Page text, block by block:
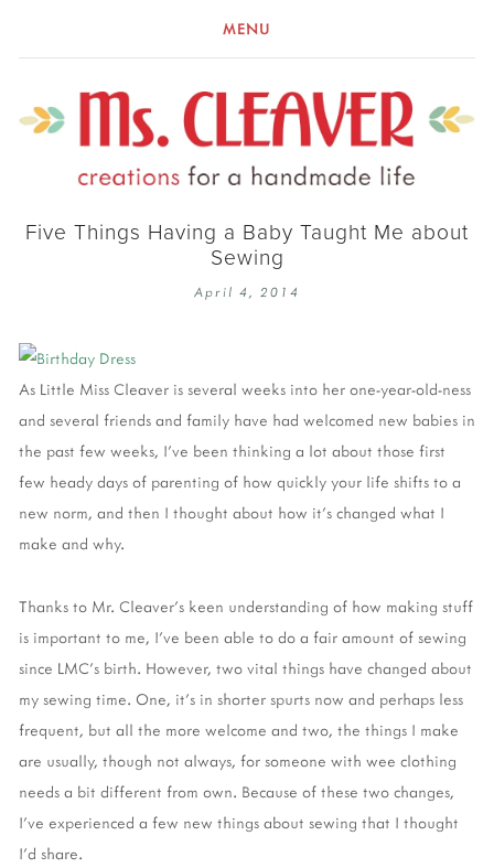
MENU
Five Things Having a Baby Taught Me about
Sewing
April 4, 2014
As Little Miss Cleaver is several weeks into her one-year-old-ness
and several friends and family have had welcomed new babies in
the past few weeks, I’ve been thinking a lot about those first
few heady days of parenting of how quickly your life shifts to a
new norm, and then I thought about how it’s changed what I
make and why.
Thanks to Mr. Cleaver’s keen understanding of how making stuff
is important to me, I’ve been able to do a fair amount of sewing
since LMC’s birth. However, two vital things have changed about
my sewing time. One, it’s in shorter spurts now and perhaps less
frequent, but all the more welcome and two, the things I make
are usually, though not always, for someone with wee clothing
needs a bit different from own. Because of these two changes,
I’ve experienced a few new things about sewing that I thought
I’d share.